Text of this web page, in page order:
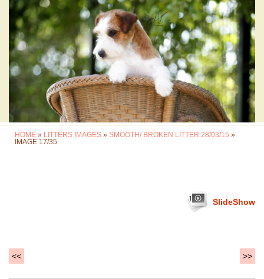
HOME » LITTERS IMAGES » SMOOTH/ BROKEN LITTER 28/03/15 »
IMAGE 17/35
SlideShow
<< >>